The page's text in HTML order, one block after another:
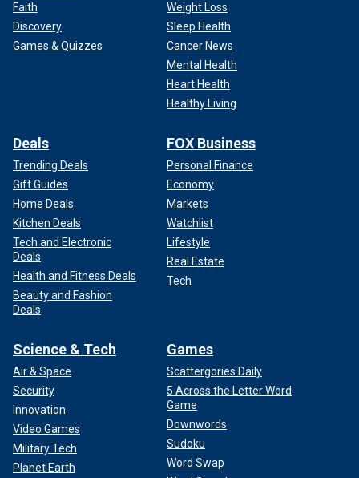
Faith
Discovery
Games & Quizzes
Weight Loss
Sleep Health
Cancer News
Mental Health
Heart Health
Healthy Living
Deals
Trending Deals
Gift Guides
Home Deals
Kitchen Deals
Tech and Electronic
Deals
Health and Fitness Deals
Beauty and Fashion
Deals
FOX Business
Personal Finance
Economy
Markets
Watchlist
Lifestyle
Real Estate
Tech
Science & Tech
Air & Space
Security
Innovation
Video Games
Military Tech
Planet Earth
Games
Scattergories Daily
5 Across the Letter Word
Game
Downwords
Sudoku
Word Swap